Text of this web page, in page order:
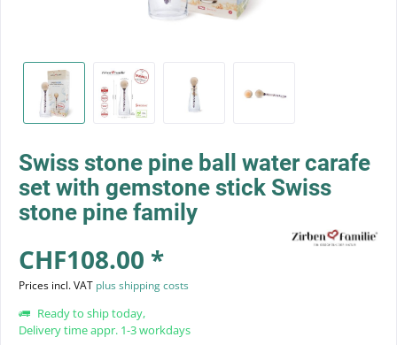
Swiss stone pine ball water carafe
set with gemstone stick Swiss
stone pine family
CHF108.00 *
Prices incl. VAT plus shipping costs
Ready to ship today,
Delivery time appr. 1-3 workdays